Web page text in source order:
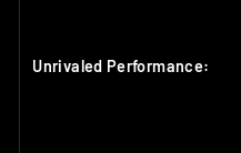
Unrivaled Performance: